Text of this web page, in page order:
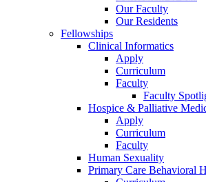
Our Faculty
Our Residents
Fellowships
Clinical Informatics
Apply
Curriculum
Faculty
Faculty
Hospice & Palliative
Apply
Curriculum
Faculty
Human Sexuality
Primary Care Behavioral